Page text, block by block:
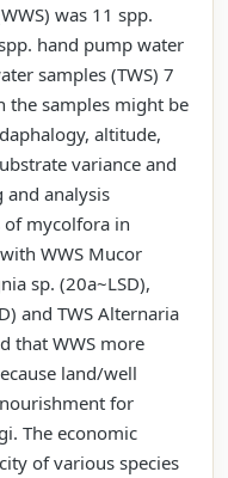
was 11 spp.
hand pump water
samples (TWS) 7
the samples might be
altitude,
variance and
and analysis
of mycolfora in
WWS Mucor
sp. (20a~LSD),
and TWS Alternaria
that WWS more
land/well
for
The economic
of various species